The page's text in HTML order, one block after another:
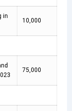
in
10,000
75,000